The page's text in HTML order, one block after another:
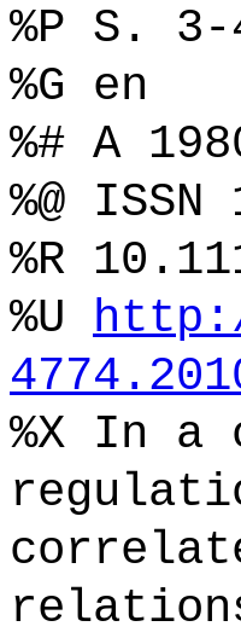
%P S. 3-
%G en
%# A
%@
%R
%U
%X In